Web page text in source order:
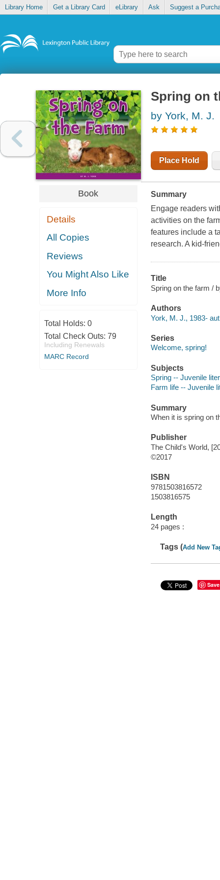
Library Home Get a Library Card eLibrary Ask Suggest a
Book
Details
All Copies
Reviews
You Might Also Like
More Info
Total Holds: 0
Total Check Outs: 79
Including Renewals
MARC Record
Spring on
by York, M. J.
Place Hold
Summary
Engage readers
activities on the
features include a
research. A kid-
Title
Spring on the farm /
Authors
York, M. J., 1983-
Series
Welcome, spring!
Subjects
Spring -- Juvenile
Farm life -- Juvenile
Summary
When it is spring on
Publisher
The Child's World,
©2017
ISBN
9781503816572
1503816575
Length
24 pages :
Tags (Add New
Save